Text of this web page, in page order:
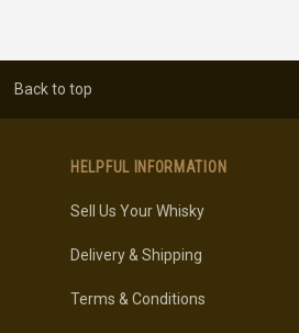
Back to top
HELPFUL INFORMATION
Sell Us Your Whisky
Delivery & Shipping
Terms & Conditions